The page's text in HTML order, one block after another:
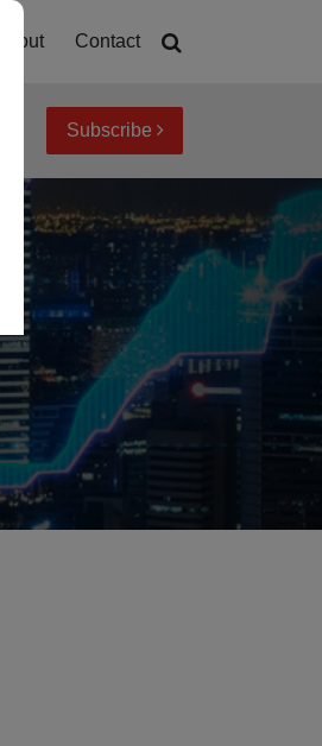
About Contact
Subscribe